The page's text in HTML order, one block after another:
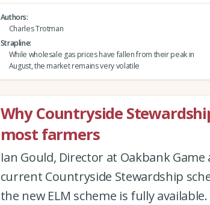
Authors
Charles Trotman
Strapline
While wholesale gas prices have fallen from their peak in
August, the market remains very volatile
Why Countryside
most farmers
Ian Gould, Director at Oakbank
current Countryside Stewardship
the new ELM scheme is fully available.